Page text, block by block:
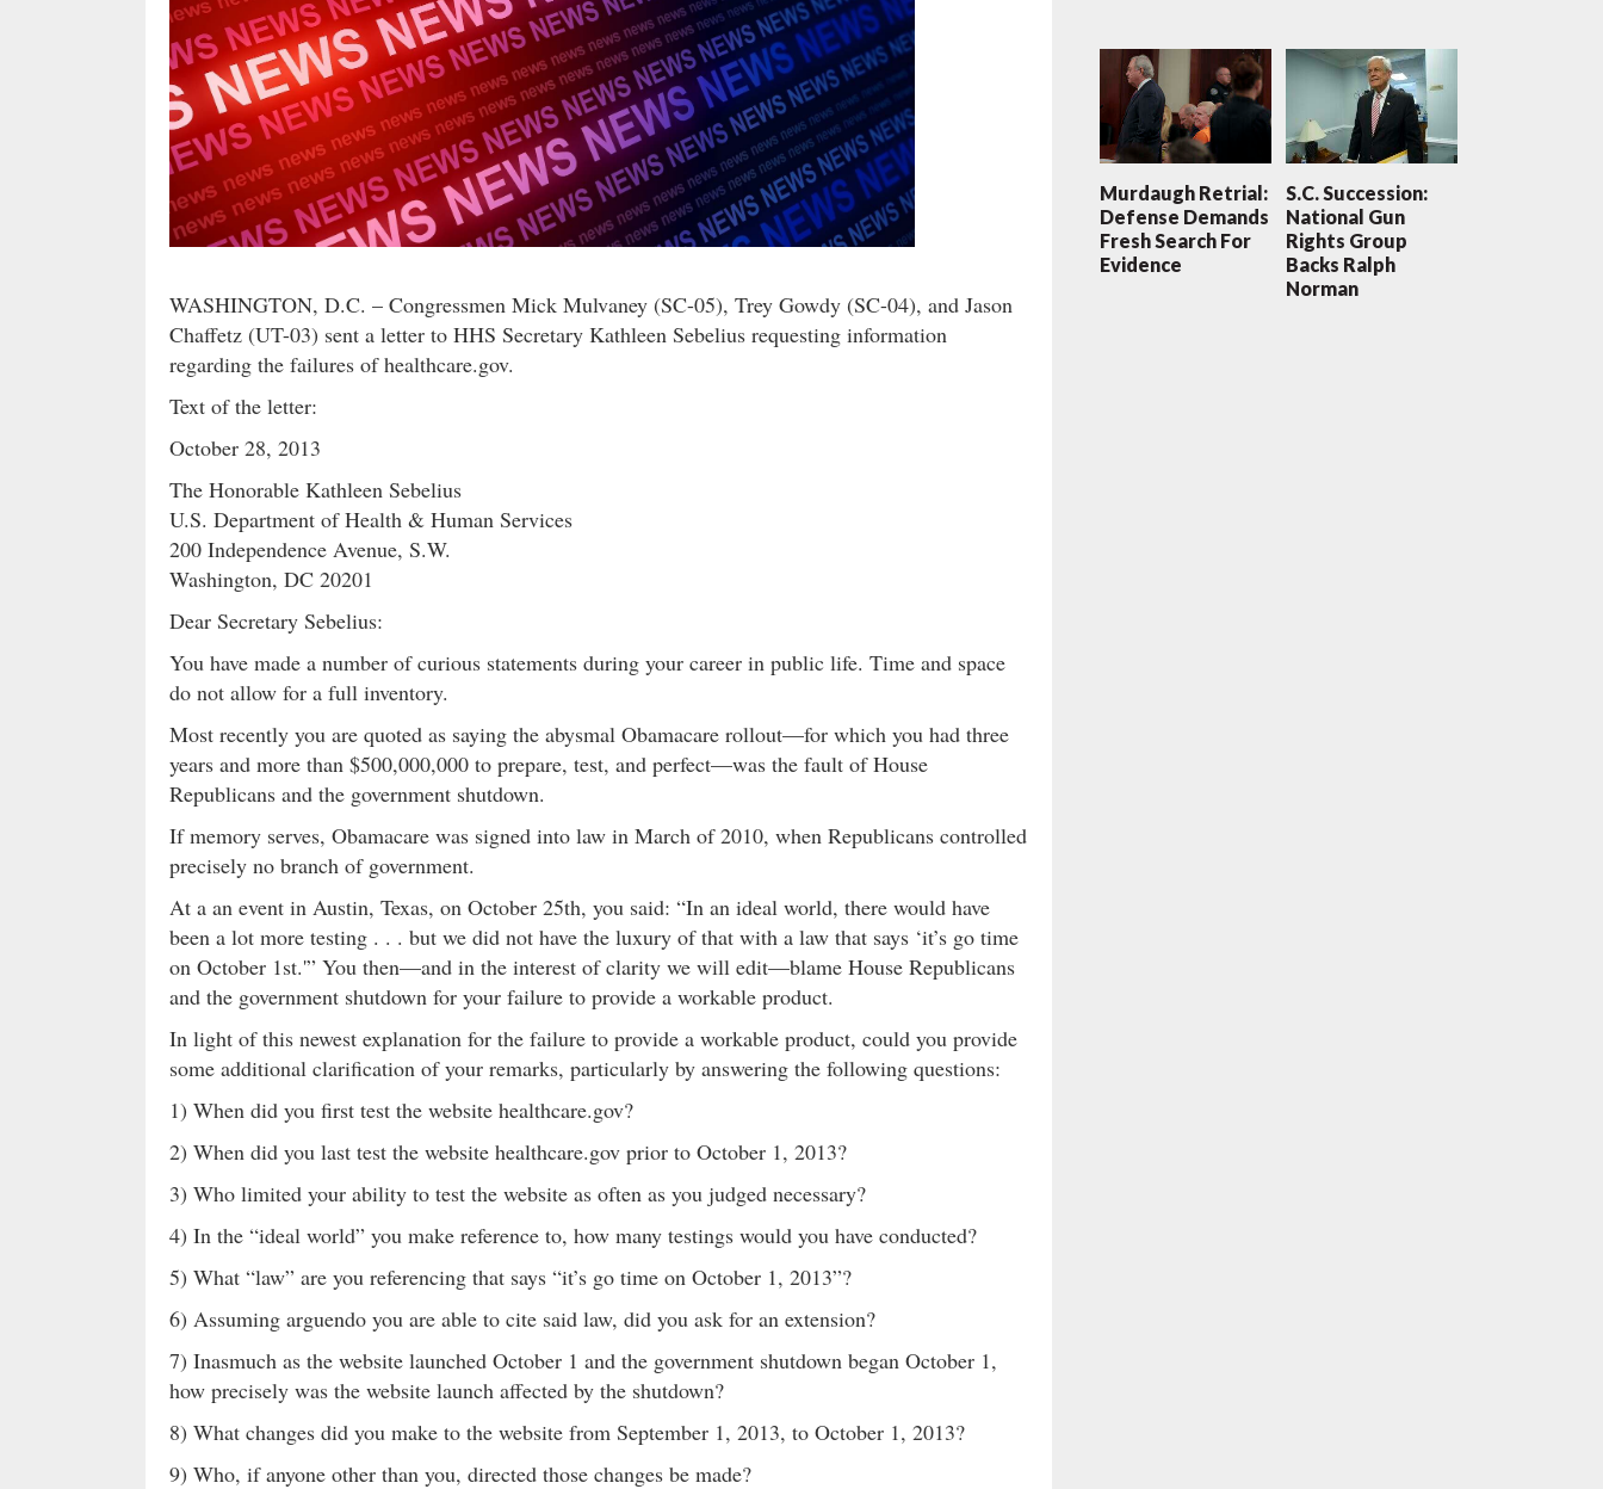
WASHINGTON, D.C. – Congressmen Mick Mulvaney (SC-05), Trey Gowdy (SC-04), and Jason
Chaffetz (UT-03) sent a letter to HHS Secretary Kathleen Sebelius requesting information
regarding the failures of healthcare.gov.
Text of the letter:
October 28, 2013
The Honorable Kathleen Sebelius
U.S. Department of Health & Human Services
200 Independence Avenue, S.W.
Washington, DC 20201
Dear Secretary Sebelius:
You have made a number of curious statements during your career in public life. Time and space
do not allow for a full inventory.
Most recently you are quoted as saying the abysmal Obamacare rollout—for which you had three
years and more than $500,000,000 to prepare, test, and perfect—was the fault of House
Republicans and the government shutdown.
If memory serves, Obamacare was signed into law in March of 2010, when Republicans controlled
precisely no branch of government.
At a an event in Austin, Texas, on October 25th, you said: “In an ideal world, there would have
been a lot more testing . . . but we did not have the luxury of that with a law that says ‘it’s go time
on October 1st.'” You then—and in the interest of clarity we will edit—blame House Republicans
and the government shutdown for your failure to provide a workable product.
In light of this newest explanation for the failure to provide a workable product, could you provide
some additional clarification of your remarks, particularly by answering the following questions:
1) When did you first test the website healthcare.gov?
2) When did you last test the website healthcare.gov prior to October 1, 2013?
3) Who limited your ability to test the website as often as you judged necessary?
4) In the “ideal world” you make reference to, how many testings would you have conducted?
5) What “law” are you referencing that says “it’s go time on October 1, 2013”?
6) Assuming arguendo you are able to cite said law, did you ask for an extension?
7) Inasmuch as the website launched October 1 and the government shutdown began October 1,
how precisely was the website launch affected by the shutdown?
8) What changes did you make to the website from September 1, 2013, to October 1, 2013?
9) Who, if anyone other than you, directed those changes be made?
Murdaugh Retrial:
Defense Demands
Fresh Search For
Evidence
S.C. Succession:
National Gun
Rights Group
Backs Ralph
Norman